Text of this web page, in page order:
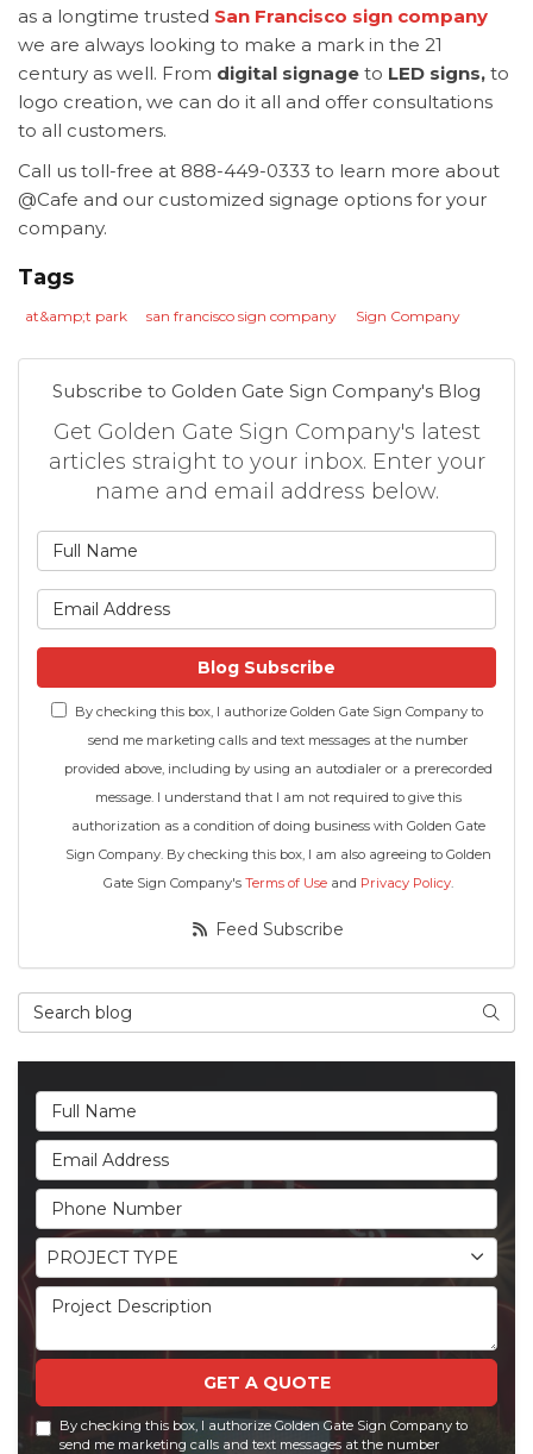
as a longtime trusted San Francisco sign company
we are always looking to make a mark in the 21
century as well. From digital signage to LED signs, to
logo creation, we can do it all and offer consultations
to all customers.
Call us toll-free at 888-449-0333 to learn more about
@Cafe and our customized signage options for your
company.
Tags
at&amp;t park san francisco sign company Sign Company
Subscribe to Golden Gate Sign Company's Blog
Get Golden Gate Sign Company's latest
articles straight to your inbox. Enter your
name and email address below.
Blog Subscribe
By checking this box, I authorize Golden Gate Sign Company to
send me marketing calls and text messages at the number
provided above, including by using an autodialer or a prerecorded
message. I understand that I am not required to give this
authorization as a condition of doing business with Golden Gate
Sign Company. By checking this box, I am also agreeing to Golden
Gate Sign Company's Terms of Use and Privacy Policy.
Feed Subscribe
Search Blog
Full Name
Email Address
Phone Number
Project Type
PROJECT TYPE
Project Description
GET A QUOTE
By checking this box, I authorize Golden Gate Sign Company to
send me marketing calls and text messages at the number